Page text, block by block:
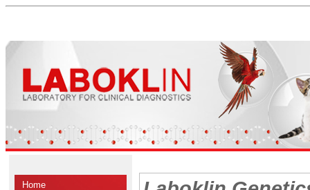
Home